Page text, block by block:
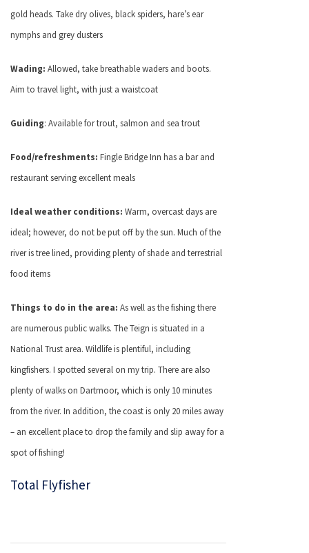
gold heads. Take dry olives, black spiders, hare’s ear
nymphs and grey dusters
Wading: Allowed, take breathable waders and boots.
Aim to travel light, with just a waistcoat
Guiding: Available for trout, salmon and sea trout
Food/refreshments: Fingle Bridge Inn has a bar and
restaurant serving excellent meals
Ideal weather conditions: Warm, overcast days are
ideal; however, do not be put off by the sun. Much of the
river is tree lined, providing plenty of shade and terrestrial
food items
Things to do in the area: As well as the fishing there
are numerous public walks. The Teign is situated in a
National Trust area. Wildlife is plentiful, including
kingfishers. I spotted several on my trip. There are also
plenty of walks on Dartmoor, which is only 10 minutes
from the river. In addition, the coast is only 20 miles away
– an excellent place to drop the family and slip away for a
spot of fishing!
Total Flyfisher